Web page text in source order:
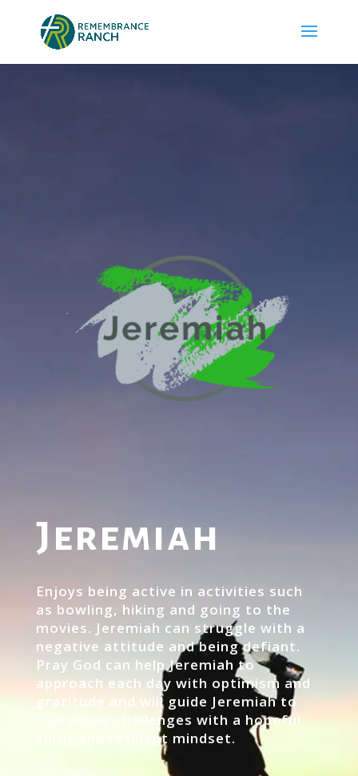
Jeremiah
Enjoys being active in activities such
as bowling, hiking and going to the
movies. Jeremiah can struggle with a
negative attitude and being defiant.
Pray God can help Jeremiah to
approach each day with optimism and
gratitude and will guide Jeremiah to
rise above challenges with a hopeful
spirit and resilient mindset.